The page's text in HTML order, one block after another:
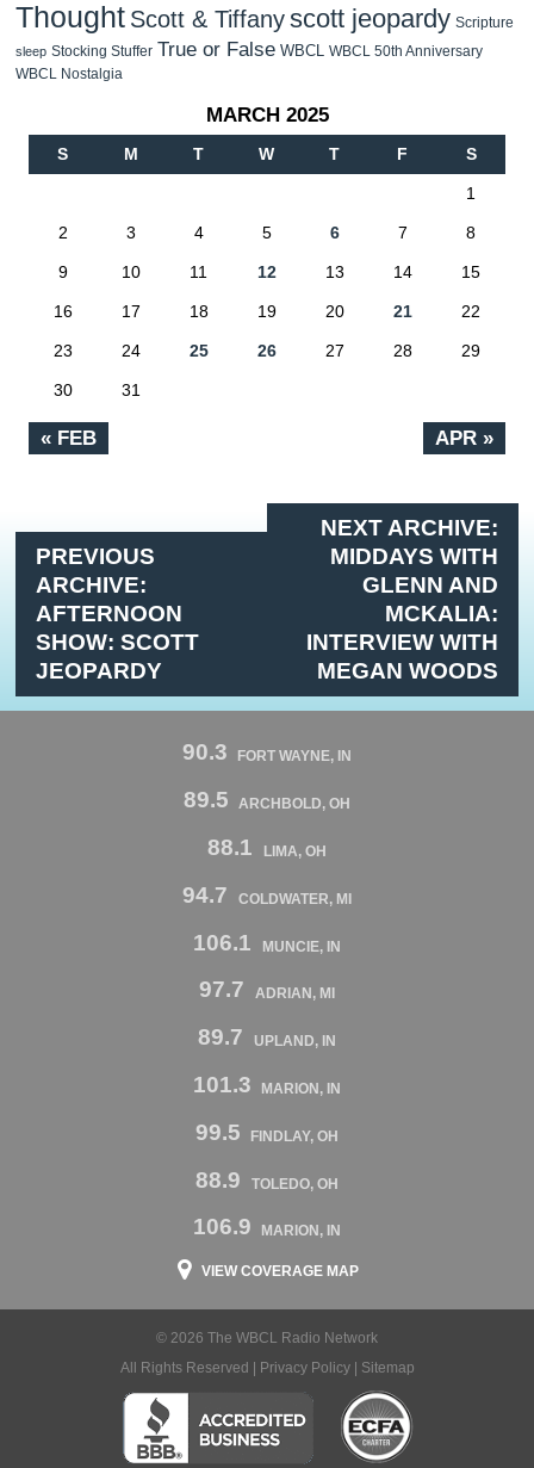
Thought Scott & Tiffanyscott jeopardy Scripture
sleep Stocking Stuffer True or False WBCL WBCL 50th Anniversary
WBCL Nostalgia
MARCH 2025
S M T W T F S
« FEB APR »
1
2 3 4 5 6 7 8
9 10 11 12 13 14 15
16 17 18 19 20 21 22
23 24 25 26 27 28 29
30 31
PREVIOUS
ARCHIVE:
AFTERNOON
SHOW: SCOTT
JEOPARDY
NEXT ARCHIVE:
MIDDAYS WITH
GLENN AND
MCKALIA:
INTERVIEW WITH
MEGAN WOODS
90.3 FORT WAYNE, IN
89.5 ARCHBOLD, OH
88.1 LIMA, OH
94.7 COLDWATER, MI
106.1 MUNCIE, IN
97.7 ADRIAN, MI
89.7 UPLAND, IN
101.3 MARION, IN
99.5 FINDLAY, OH
88.9 TOLEDO, OH
106.9 MARION, IN
VIEW COVERAGE MAP
© 2026 The WBCL Radio Network
All Rights Reserved |
Privacy Policy| Sitemap